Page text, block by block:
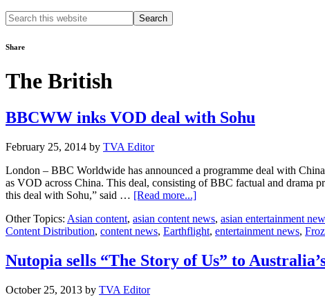
Search
this
Share
The British
BBCWW inks VOD deal with Sohu
February 25, 2014 by TVA Editor
London – BBC Worldwide has announced a programme deal with
as VOD across China. This deal, consisting of BBC factual and drama
this deal with Sohu,” said … [Read more...]about
inks
VOD
with
Sohu
Other Topics: Asian content, asian content news, asian entertainment
Content Distribution, content news, Earthflight, entertainment news,
Nutopia sells “The Story of Us” to
October 25, 2013 by TVA Editor